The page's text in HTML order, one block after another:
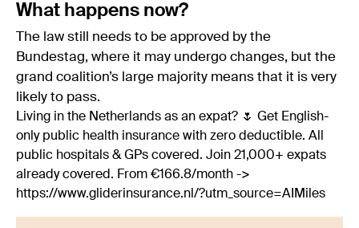
What happens now?
The law still needs to be approved by the
Bundestag, where it may undergo changes, but the
grand coalition’s large majority means that it is very
likely to pass.
Living in the Netherlands as an expat? 🌷 Get English-
only public health insurance with zero deductible. All
public hospitals & GPs covered. Join 21,000+ expats
already covered. From €166.8/month ->
https://www.gliderinsurance.nl/?utm_source=AIMiles